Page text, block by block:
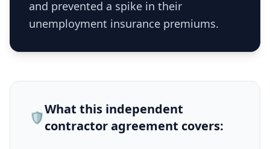
and prevented a spike in their
unemployment insurance premiums.
🛡️
What this independent
contractor agreement covers: